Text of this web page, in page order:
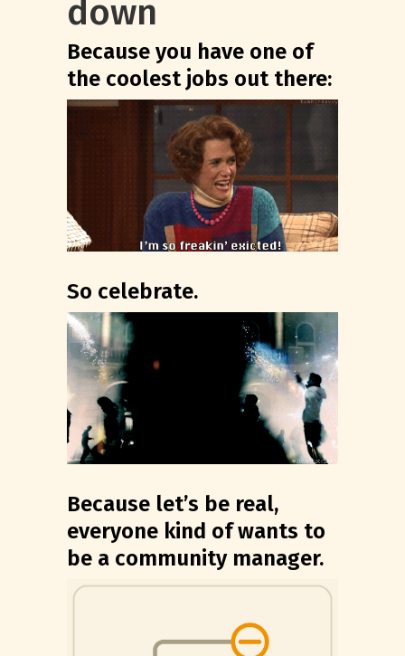
down
Because you have one of
the coolest jobs out there:
So celebrate.
Because let’s be real,
everyone kind of wants to
be a community manager.